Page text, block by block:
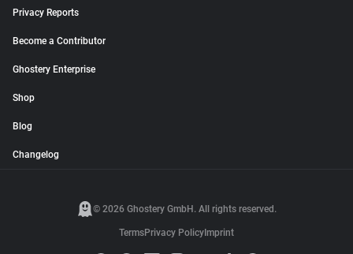
Privacy Reports
Become a Contributor
Ghostery Enterprise
Shop
Blog
Changelog
© 2026 Ghostery GmbH. All rights reserved.
TermsPrivacy Policy Imprint